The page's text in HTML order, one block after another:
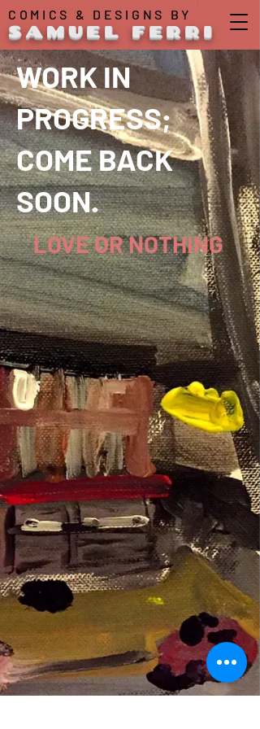
COMICS & DESIGNS BY
SAMUEL FERRI
LOVE OR NOTHING
WORK IN
PROGRESS;
COME BACK
SOON.